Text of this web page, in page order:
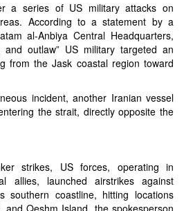
a series of US military attacks on
According to a statement by a
al-Anbiya Central Headquarters,
and outlaw” US military targeted an
from the Jask coastal region toward
incident, another Iranian vessel
the strait, directly opposite the
strikes, US forces, operating in
allies, launched airstrikes against
southern coastline, hitting locations
and Qeshm Island, the spokesperson